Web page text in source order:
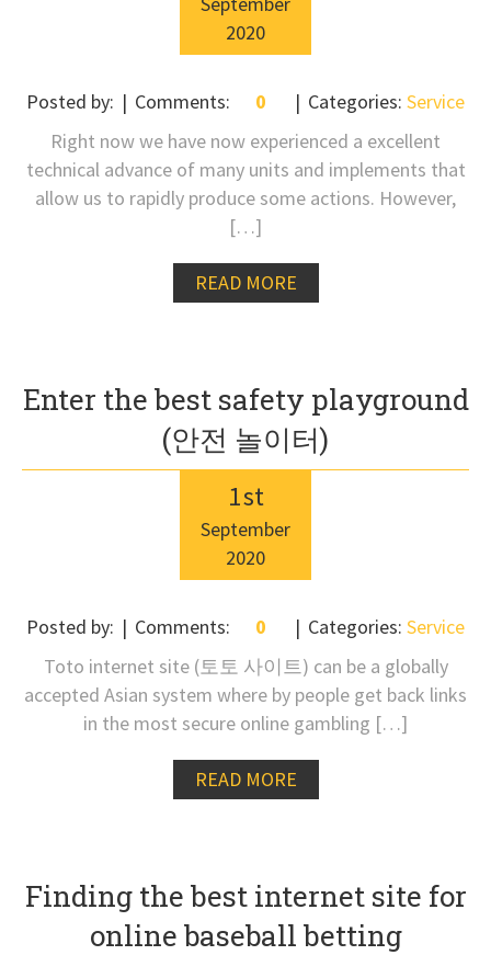
2020
Posted by: Comments: 0 Categories: Service
Right now we have now experienced a excellent
technical advance of many units and implements that
allow us to rapidly produce some actions. However,
[…]
READ MORE
Enter the best safety playground
(안전 놀이터)
1st
September
2020
Posted by: Comments: 0 Categories: Service
Toto internet site (토토 사이트) can be a globally
accepted Asian system where by people get back links
in the most secure online gambling […]
READ MORE
Finding the best internet site for
online baseball betting